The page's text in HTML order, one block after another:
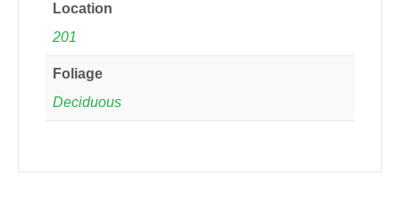
Location
201
Foliage
Deciduous